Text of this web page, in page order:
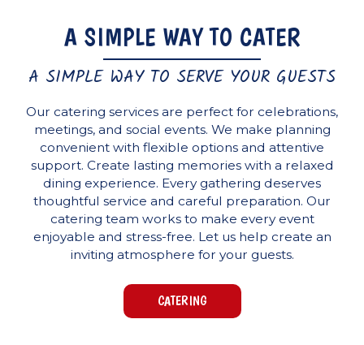
A SIMPLE WAY TO CATER
A SIMPLE WAY TO SERVE YOUR GUESTS
Our catering services are perfect for celebrations,
meetings, and social events. We make planning
convenient with flexible options and attentive
support. Create lasting memories with a relaxed
dining experience. Every gathering deserves
thoughtful service and careful preparation. Our
catering team works to make every event
enjoyable and stress-free. Let us help create an
inviting atmosphere for your guests.
CATERING